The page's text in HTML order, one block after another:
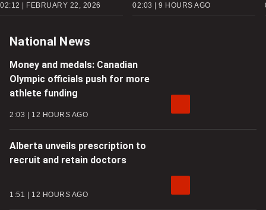
02:12 | FEBRUARY 22, 2026 02:03 | 9 HOURS AGO
National News
Money and medals: Canadian
Olympic officials push for more
athlete funding
2:03 12 HOURS AGO
Alberta unveils prescription to
recruit and retain doctors
1:51 12 HOURS AGO